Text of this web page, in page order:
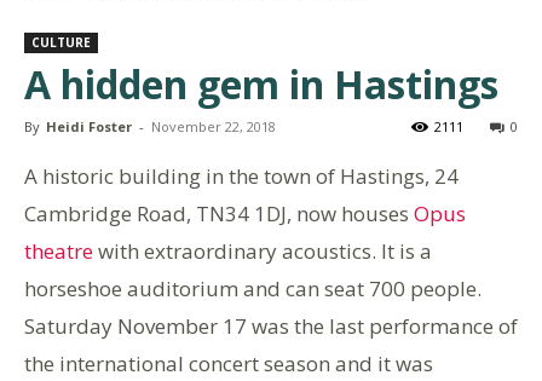
CULTURE
A hidden gem in Hastings
By Heidi Foster - November 22, 2018 0
2111
A historic building in the town of Hastings, 24
Cambridge Road, TN34 1DJ, now houses Opus
theatrewith extraordinary acoustics. It is a
horseshoe auditorium and can seat 700 people.
Saturday November 17 was the last performance of
the international concert season and it was